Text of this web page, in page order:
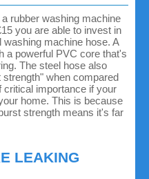
rubber washing machine
you are able to invest in
machine hose. A
a powerful PVC core that's
The steel hose also
when compared
critical importance if your
home. This is because
strength means it's far
LEAKING